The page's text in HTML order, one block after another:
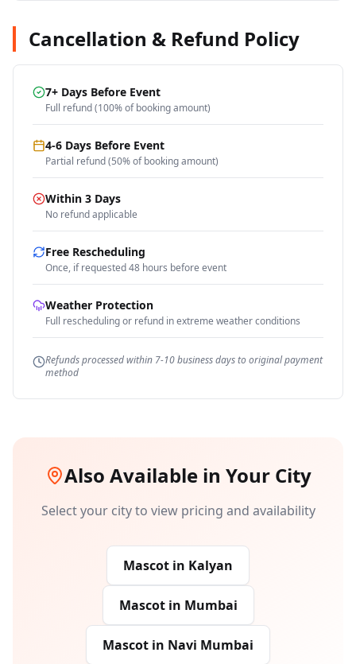
Cancellation & Refund Policy
7+ Days Before Event
Full refund (100% of booking amount)
4-6 Days Before Event
Partial refund (50% of booking amount)
Within 3 Days
No refund applicable
Free Rescheduling
Once, if requested 48 hours before event
Weather Protection
Full rescheduling or refund in extreme weather conditions
Refunds processed within 7-10 business days to original payment
method
Also Available in Your City
Select your city to view pricing and availability
Mascot in Kalyan
Mascotin Mumbai
Mascot in Navi Mumbai